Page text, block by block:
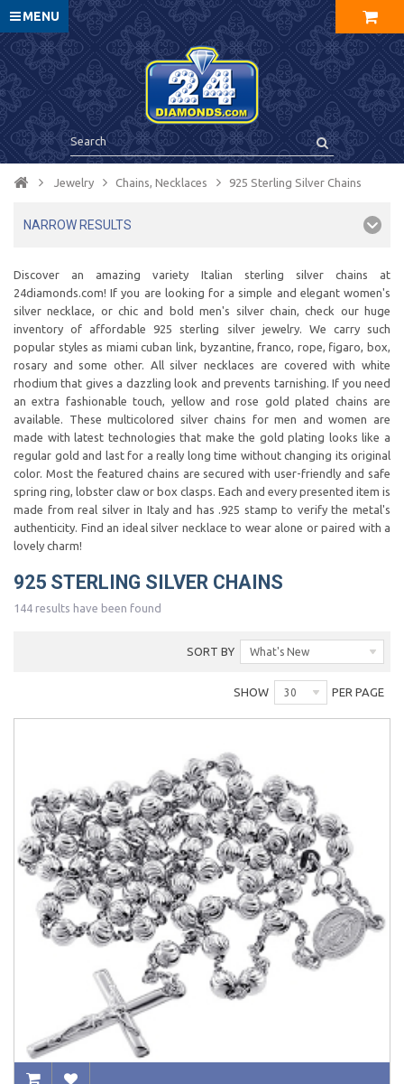
MENU
Jewelry Chains, Necklaces 925 Sterling Silver Chains
NARROW RESULTS
Discover an amazing variety Italian sterling silver chains at
24diamonds.com! If you are looking for a simple and elegant women's
silver necklace, or chic and bold men's silver chain, check our huge
inventory of affordable 925 sterling silver jewelry. We carry such
popular styles as miami cuban link, byzantine, franco, rope, figaro, box,
rosary and some other. All silver necklaces are covered with white
rhodium that gives a dazzling look and prevents tarnishing. If you need
an extra fashionable touch, yellow and rose gold plated chains are
available. These multicolored silver chains for men and women are
made with latest technologies that make the gold plating looks like a
regular gold and last for a really long time without changing its original
color. Most the featured chains are secured with user-friendly and safe
spring ring, lobster claw or box clasps. Each and every presented item is
made from real silver in Italy and has .925 stamp to verify the metal's
authenticity. Find an ideal silver necklace to wear alone or paired with a
lovely charm!
925 STERLING SILVER CHAINS
144 results have been found
SORT BY What's New
SHOW 30 PER PAGE